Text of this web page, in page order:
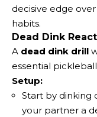
decisive edge
habits.
Dead Dink
A dead dink drill
essential
Setup:
Start by dinking
your partner a